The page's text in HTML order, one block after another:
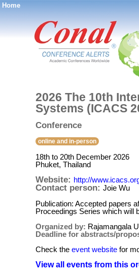
Home
®
2026 The 10th
Systems (ICACS
Conference
online and in-person
18th to 20th December 2026
Phuket, Thailand
Website: http://
Contact person: Joie Wu
Publication: Accepted papers
Proceedings Series which will
Organized by: Rajamangala
Deadline for abstracts/
Check the event website for
View all events from this